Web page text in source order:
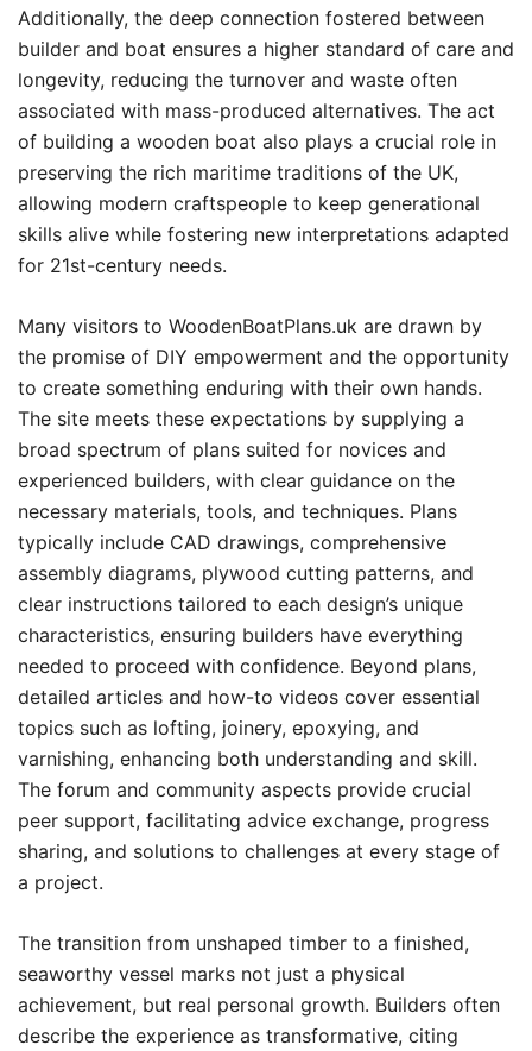
Additionally, the deep connection fostered between
builder and boat ensures a higher standard of care and
longevity, reducing the turnover and waste often
associated with mass-produced alternatives. The act
of building a wooden boat also plays a crucial role in
preserving the rich maritime traditions of the UK,
allowing modern craftspeople to keep generational
skills alive while fostering new interpretations adapted
for 21st-century needs.
Many visitors to WoodenBoatPlans.uk are drawn by
the promise of DIY empowerment and the opportunity
to create something enduring with their own hands.
The site meets these expectations by supplying a
broad spectrum of plans suited for novices and
experienced builders, with clear guidance on the
necessary materials, tools, and techniques. Plans
typically include CAD drawings, comprehensive
assembly diagrams, plywood cutting patterns, and
clear instructions tailored to each design’s unique
characteristics, ensuring builders have everything
needed to proceed with confidence. Beyond plans,
detailed articles and how-to videos cover essential
topics such as lofting, joinery, epoxying, and
varnishing, enhancing both understanding and skill.
The forum and community aspects provide crucial
peer support, facilitating advice exchange, progress
sharing, and solutions to challenges at every stage of
a project.
The transition from unshaped timber to a finished,
seaworthy vessel marks not just a physical
achievement, but real personal growth. Builders often
describe the experience as transformative, citing